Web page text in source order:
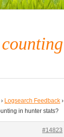
› Logsearch Feedback ›
in hunter stats?
#14823